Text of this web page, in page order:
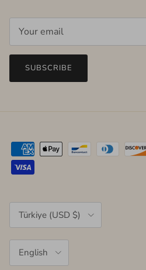
SUBSCRIBE
Country/Region
Türkiye (USD $)
English